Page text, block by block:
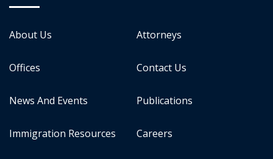
About Us Attorneys
Offices Contact Us
News And Events Publications
Immigration Resources Careers